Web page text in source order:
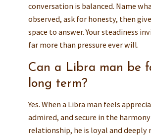
conversation is balanced. Name
observed, ask for honesty, then
space to answer. Your steadiness
far more than pressure ever will.
Can a Libra man be
long term?
Yes. When a Libra man feels
admired, and secure in the
relationship, he is loyal and deeply